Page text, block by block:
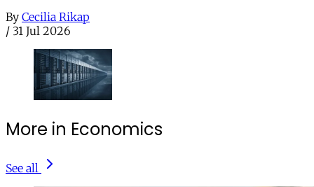
By Cecilia Rikap
/ 31 Jul 2026
More in Economics
See all